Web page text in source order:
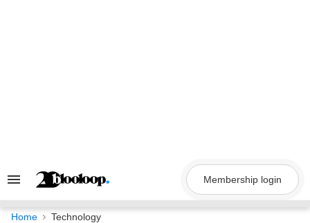
Search
Navigation
Membership login
Home Technology